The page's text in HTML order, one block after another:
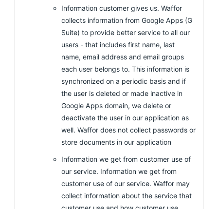
Information customer gives us. Waffor
collects information from Google Apps (G
Suite) to provide better service to all our
users - that includes first name, last
name, email address and email groups
each user belongs to. This information is
synchronized on a periodic basis and if
the user is deleted or made inactive in
Google Apps domain, we delete or
deactivate the user in our application as
well. Waffor does not collect passwords or
store documents in our application
Information we get from customer use of
our service. Information we get from
customer use of our service. Waffor may
collect information about the service that